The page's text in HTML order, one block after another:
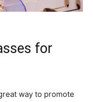
for
way to promote